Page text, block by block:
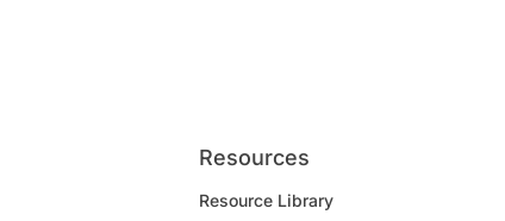
Resources
Resource Library